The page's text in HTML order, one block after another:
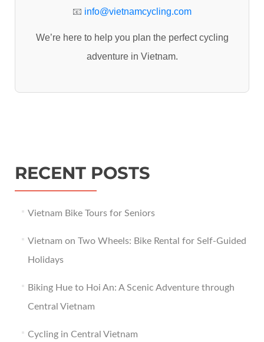
📧 info@vietnamcycling.com
We’re here to help you plan the perfect cycling
adventure in Vietnam.
RECENT POSTS
Vietnam Bike Tours for Seniors
Vietnam on Two Wheels: Bike Rental for Self-Guided
Holidays
Biking Hue to Hoi An: A Scenic Adventure through
Central Vietnam
Cycling in Central Vietnam